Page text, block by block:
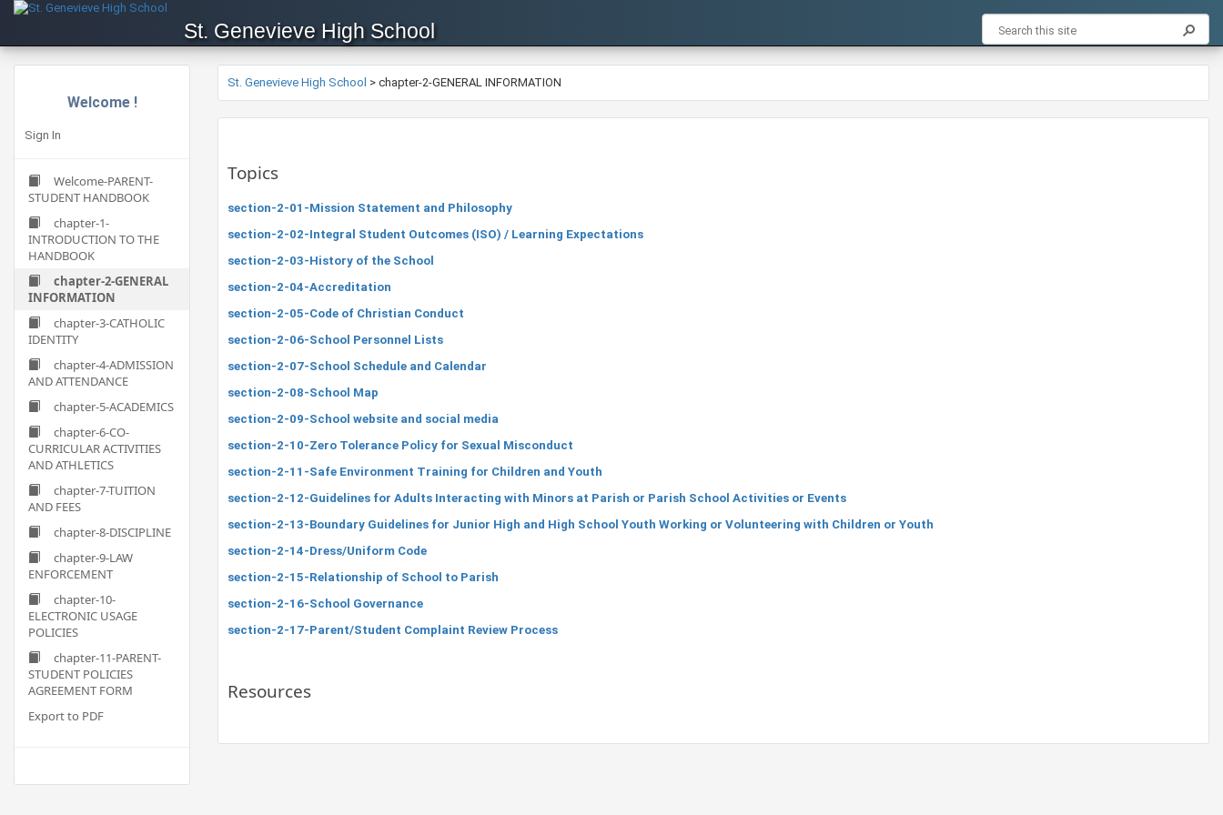
St. Genevieve High School
Welcome !
Sign In
Welcome-PARENT-
STUDENT HANDBOOK
chapter-1-
INTRODUCTION TO THE
HANDBOOK
chapter-2-GENERAL
INFORMATION
chapter-3-CATHOLIC
IDENTITY
chapter-4-ADMISSION
AND ATTENDANCE
chapter-5-ACADEMICS
chapter-6-CO-
CURRICULAR ACTIVITIES
AND ATHLETICS
chapter-7-TUITION
AND FEES
chapter-8-DISCIPLINE
chapter-9-LAW
ENFORCEMENT
chapter-10-
ELECTRONIC USAGE
POLICIES
chapter-11-PARENT-
STUDENT POLICIES
AGREEMENT FORM
Export to PDF
St. Genevieve High School > chapter-2-GENERAL INFORMATION
Topics
section-2-01-Mission Statement and Philosophy
section-2-02-Integral Student Outcomes (ISO) / Learning Expectations
section-2-03-History of the School
section-2-04-Accreditation
section-2-05-Code of Christian Conduct
section-2-06-School Personnel Lists
section-2-07-School Schedule and Calendar
section-2-08-School Map
section-2-09-School website and social media
section-2-10-Zero Tolerance Policy for Sexual Misconduct
section-2-11-Safe Environment Training for Children and Youth
section-2-12-Guidelines for Adults Interacting with Minors at Parish or Parish School Activities or Events
section-2-13-Boundary Guidelines for Junior High and High School Youth Working or Volunteering with Children or Youth
section-2-14-Dress/Uniform Code
section-2-15-Relationship of School to Parish
section-2-16-School Governance
section-2-17-Parent/Student Complaint Review Process
Resources